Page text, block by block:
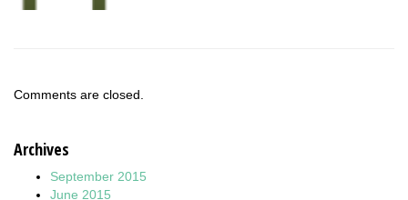
Comments are closed.
Archives
September 2015
June 2015